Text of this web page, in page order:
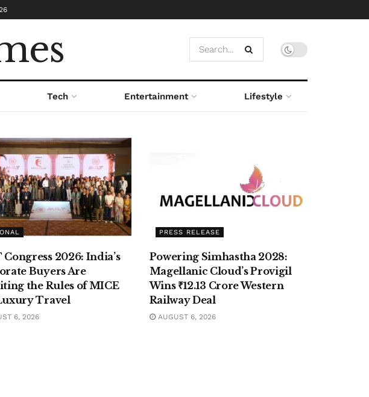
Tech Entertainment Lifestyle
2026: India’s
Buyers Are
the Rules of MICE
Travel
6, 2026
PRESS RELEASE
Powering Simhastha 2028:
Magellanic Cloud’s Provigil
Wins ₹12.13 Crore Western
Railway Deal
AUGUST 6, 2026